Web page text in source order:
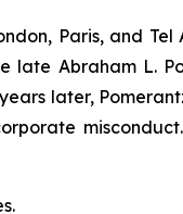
Paris, and
Abraham L.
later,